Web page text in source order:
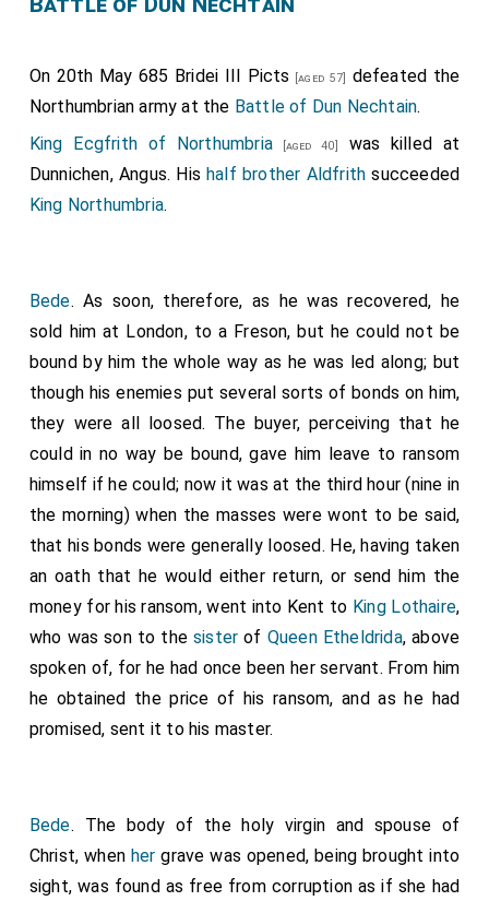
On 20th May 685 Bridei III Picts [aged 57]
defeated the
Northumbrian army at the Battle of Dun Nechtain.
King Ecgfrith of Northumbria[aged 40]
was killed at
Dunnichen, Angus. Hishalf brother Aldfrith succeeded
King Northumbria.
Bede. As soon, therefore, as he was recovered, he
sold him at London, to a Freson, but he could not be
bound by him the whole way as he was led along; but
though his enemies put several sorts of bonds on him,
they were all loosed. The buyer, perceiving that he
could in no way be bound, gave him leave to ransom
himself if he could; now it was at the third hour (nine in
the morning) when the masses were wont to be said,
that his bonds were generally loosed. He, having taken
an oath that he would either return, or send him the
money for his ransom, went into Kent to King Lothaire,
who was son to thesister of Queen Etheldrida, above
spoken of, for he had once been her servant. From him
he obtained the price of his ransom, and as he had
promised, sent it to his master.
Bede. The body of the holy virgin and spouse of
Christ, when her grave was opened, being brought into
sight, was found as free from corruption as if she had